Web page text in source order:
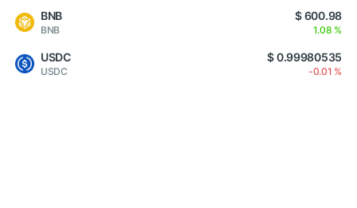
BNB
BNB
$ 600.98
1.08 %
USDC
USDC
$ 0.99980535
-0.01 %